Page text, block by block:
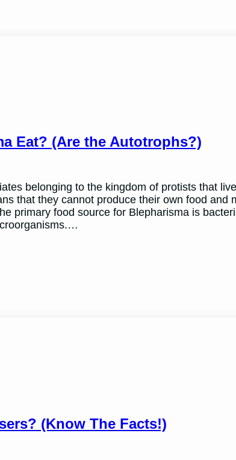
Eat? (Are the Autotrophs?)
belonging to the kingdom of protists that
that they cannot produce their own food and
primary food source for Blepharisma is
(Know The Facts!)